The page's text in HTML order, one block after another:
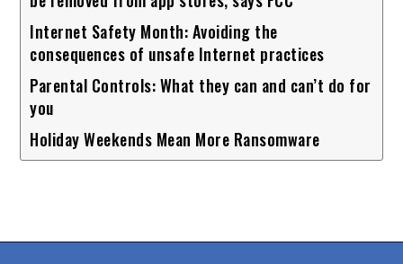
Internet Safety Month: Avoiding the
consequences of unsafe Internet practices
Parental Controls: What they can and can’t do for
you
Holiday Weekends Mean More Ransomware